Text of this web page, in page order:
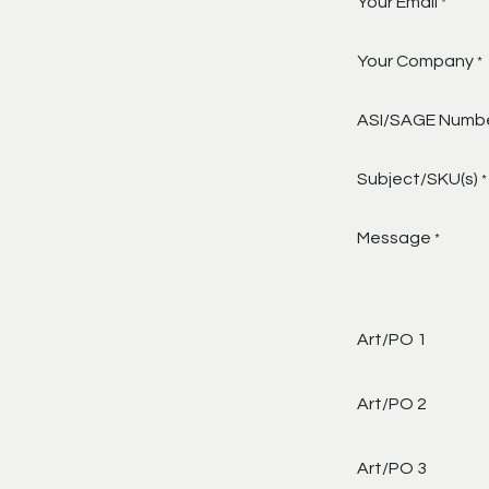
*
Your Company *
ASI/SAGE
Subject/SKU(s) *
Message *
Art/PO 1
Art/PO 2
Art/PO 3